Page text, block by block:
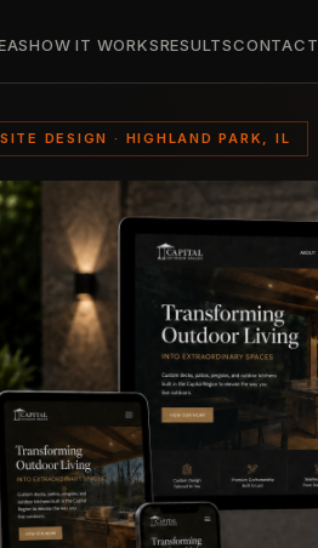
HOW IT WORKSRESULTSCONTACT
DESIGN · HIGHLAND PARK, IL